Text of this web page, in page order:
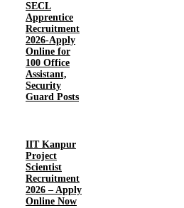
SECL
Apprentice
Recruitment
2026-Apply
Online for
100 Office
Assistant,
Security
Guard Posts
IIT Kanpur
Project
Scientist
Recruitment
2026 – Apply
Online Now